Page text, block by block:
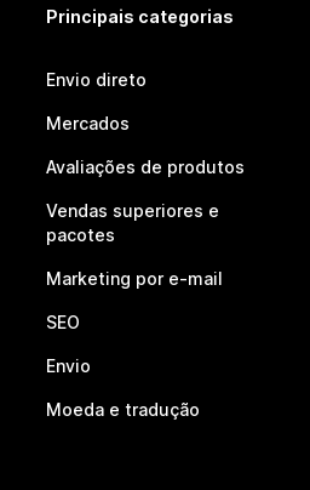
Principais categorias
Envio direto
Mercados
Avaliações de produtos
Vendas superiores e
pacotes
Marketing por e-mail
SEO
Envio
Moeda e tradução